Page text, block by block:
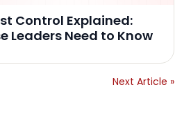
Control Explained:
Leaders Need to Know
Next Article »